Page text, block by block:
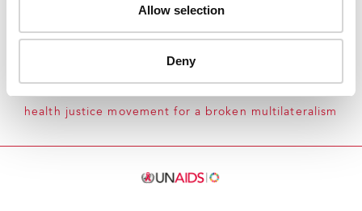
Allow selection
Deny
Home
Whose rules-based order? Lessons from the
health justice movement for a broken multilateralism